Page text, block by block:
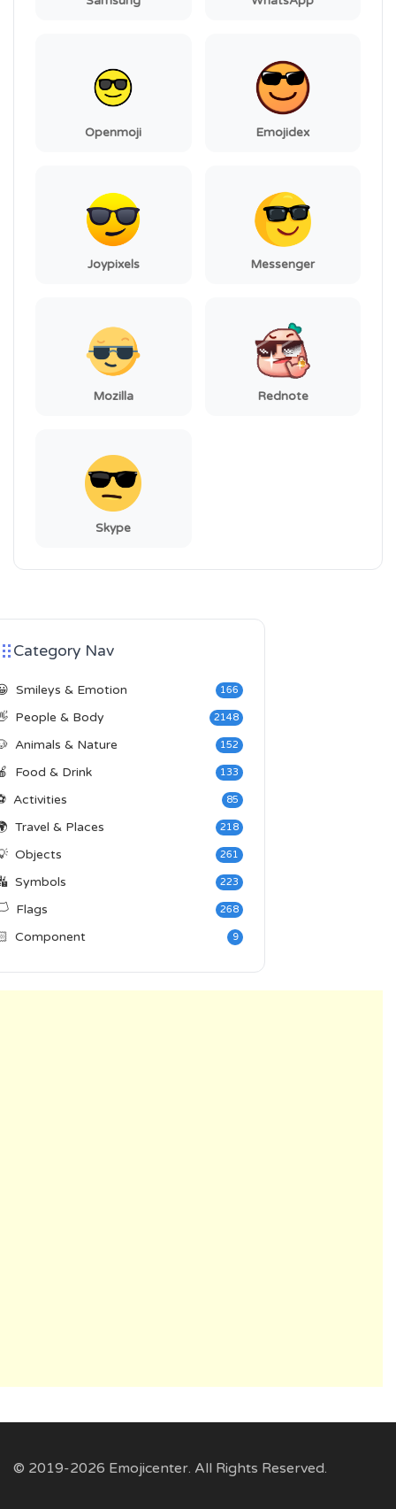
Openmoji Emojidex
Joypixels Messenger
Mozilla Rednote
Skype
Category Nav
Smileys & Emotion 166
People & Body 2148
Animals & Nature 152
Food & Drink 133
Activities 85
Travel & Places 218
Objects 261
Symbols 223
Flags 268
Component 9
© 2019-2026 Emojicenter. All Rights Reserved.